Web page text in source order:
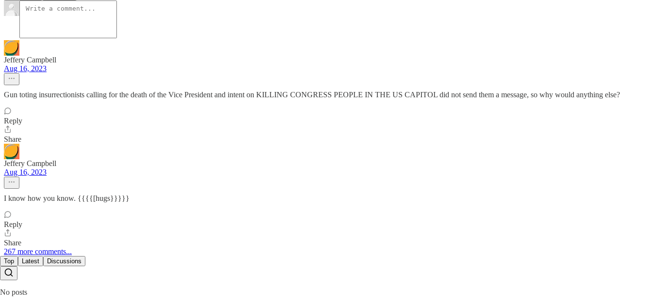
Jeffery Campbell
Aug 16, 2023
Gun toting insurrectionists calling for the death of the Vice President and intent on KILLING CONGRESS PEOPLE IN THE US CAPITOL did not send them a message, so why would anything else?
Reply
Share
Jeffery Campbell
Aug 16, 2023
I know how you know. {{{{[hugs}}}}}
Reply
Share
267 more comments...
Top Latest Discussions
No posts